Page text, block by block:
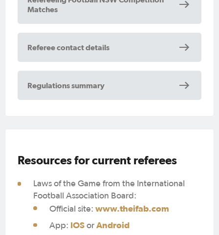
Matches
Referee contact details
Regulations summary
Resources for current referees
Laws of the Game from the International
Football Association Board:
Official site: www.theifab.com
App: IOSor Android